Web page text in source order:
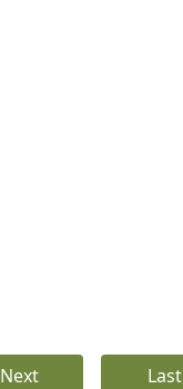
Next Last